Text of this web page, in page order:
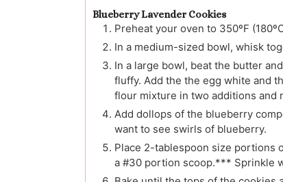
Blueberry Lavender Cookies
Preheat your oven to 350ºF
In a medium-sized bowl, whisk
In a large bowl, beat the butter
fluffy. Add the the egg white and
flour mixture in two additions and
Add dollops of the blueberry
want to see swirls of blueberry.
Place 2-tablespoon size portions
a #30 portion scoop.*** Sprinkle